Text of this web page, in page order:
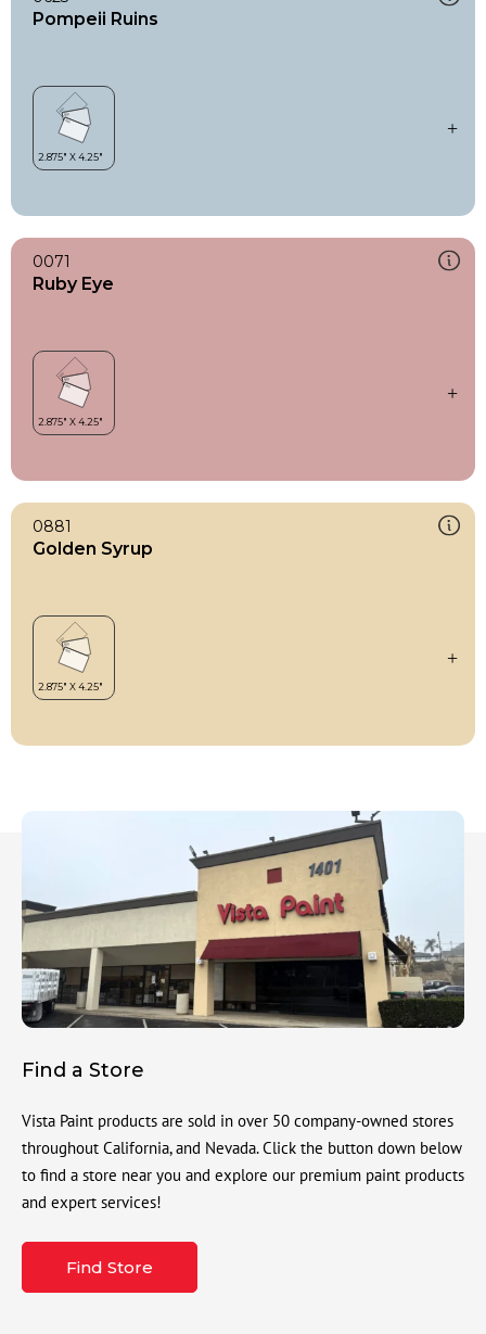
Pompeii Ruins
0071
Ruby Eye
0881
Golden Syrup
Find a Store
Vista Paint products are sold in over 50 company-owned stores
throughout California, and Nevada. Click the button down below
to find a store near you and explore our premium paint products
and expert services!
Find Store